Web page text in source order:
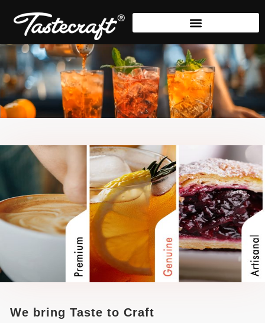
We bring Taste to Craft